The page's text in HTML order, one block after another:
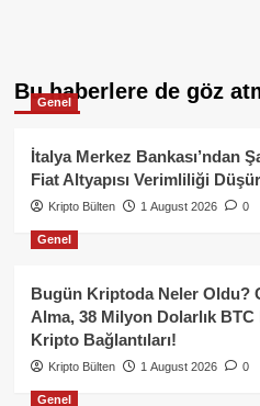
Bu haberlere de göz
Genel
İtalya Merkez Bankası’ndan
Fiat Altyapısı Verimliliği
Kripto Bülten 1 August 2026 0
Genel
Bugün Kriptoda Neler Oldu?
Alma, 38 Milyon Dolarlık BTC
Kripto Bağlantıları!
Kripto Bülten 1 August 2026 0
Genel